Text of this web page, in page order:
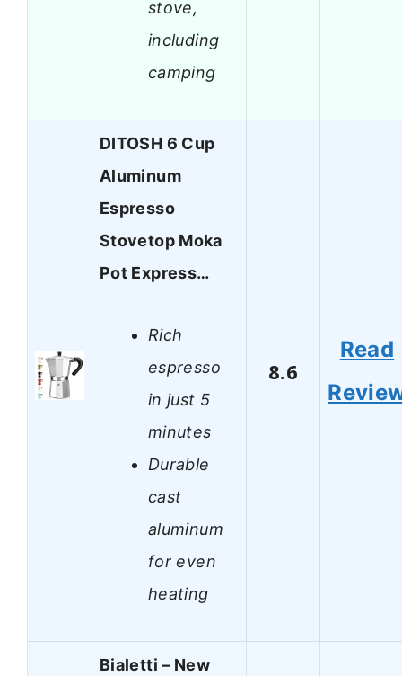
stove,
including
camping
DITOSH 6 Cup
Aluminum
Espresso
Stovetop Moka
Pot Express…
Rich
espresso
in just 5
minutes
Durable
cast
aluminum
for even
heating
8.6
Read
Bialetti – New